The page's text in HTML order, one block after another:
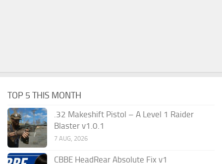
TOP 5 THIS MONTH
.32 Makeshift Pistol – A Level 1 Raider
Blaster v1.0.1
7 AUG, 2026
CBBE HeadRear Absolute Fix v1